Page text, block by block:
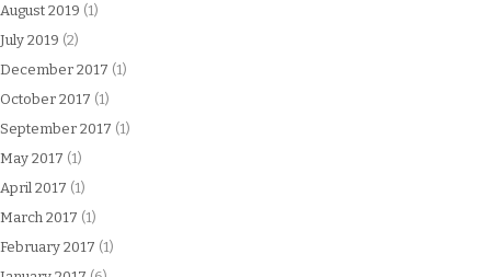
August 2019 (1)
July 2019 (2)
December 2017 (1)
October 2017 (1)
September 2017 (1)
May 2017 (1)
April 2017 (1)
March 2017 (1)
February 2017 (1)